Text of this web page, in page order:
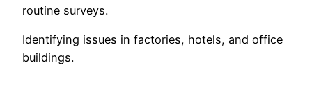
routine surveys.
Identifying issues in factories, hotels, and office
buildings.